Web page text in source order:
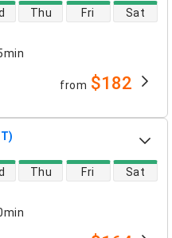
Thu Fri Sat
from $182
Thu Fri Sat